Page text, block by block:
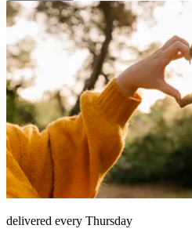
delivered every Thursday